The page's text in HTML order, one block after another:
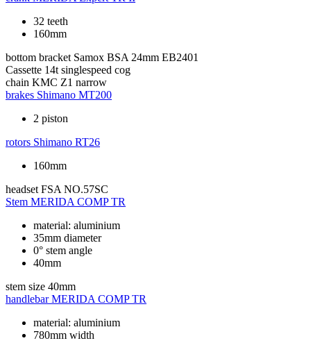
32 teeth
160mm
bottom bracket Samox BSA 24mm EB2401
Cassette 14t singlespeed cog
chain KMC Z1 narrow
brakes Shimano MT200
2 piston
rotors Shimano RT26
160mm
headset FSA NO.57SC
Stem MERIDA COMP TR
material: aluminium
35mm diameter
0° stem angle
40mm
stem size 40mm
handlebar MERIDA COMP TR
material: aluminium
780mm width